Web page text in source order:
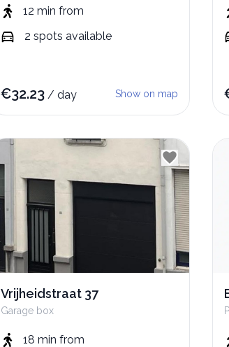
12 min from
2 spots available
€32.23 / day Show on map
Vrijheidstraat 37
Garage box
18 min from